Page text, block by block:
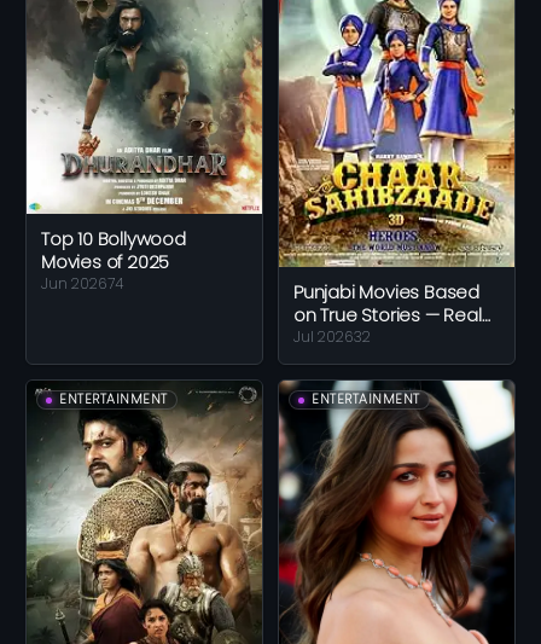
Top 10 Bollywood
Movies of 2025
Jun 202674
Punjabi Movies Based
on True Stories — Real
Lives and Real Events
Jul 202632
ENTERTAINMENT ENTERTAINMENT